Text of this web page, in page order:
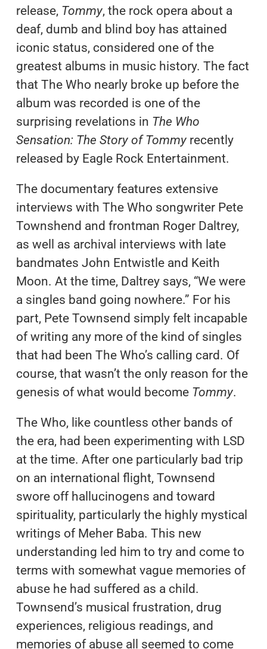
release, Tommy, the rock opera about a
deaf, dumb and blind boy has attained
iconic status, considered one of the
greatest albums in music history. The fact
that The Who nearly broke up before the
album was recorded is one of the
surprising revelations in The Who
Sensation: The Story of Tommy recently
released by Eagle Rock Entertainment.
The documentary features extensive
interviews with The Who songwriter Pete
Townshend and frontman Roger Daltrey,
as well as archival interviews with late
bandmates John Entwistle and Keith
Moon. At the time, Daltrey says, “We were
a singles band going nowhere.” For his
part, Pete Townsend simply felt incapable
of writing any more of the kind of singles
that had been The Who’s calling card. Of
course, that wasn’t the only reason for the
genesis of what would become Tommy.
The Who, like countless other bands of
the era, had been experimenting with LSD
at the time. After one particularly bad trip
on an international flight, Townsend
swore off hallucinogens and toward
spirituality, particularly the highly mystical
writings of Meher Baba. This new
understanding led him to try and come to
terms with somewhat vague memories of
abuse he had suffered as a child.
Townsend’s musical frustration, drug
experiences, religious readings, and
memories of abuse all seemed to come